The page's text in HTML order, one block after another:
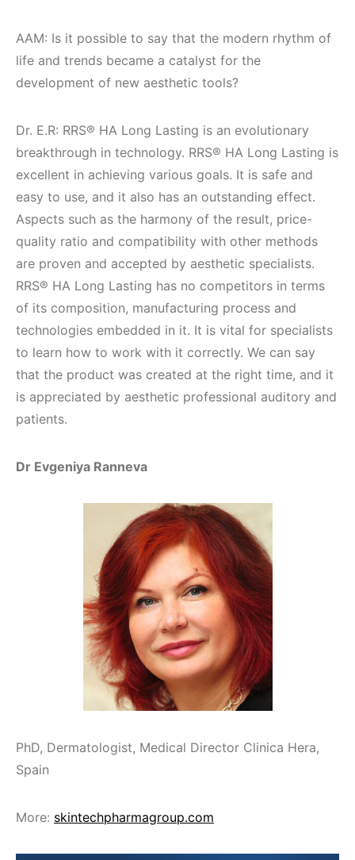
AAM: Is it possible to say that the modern rhythm of
life and trends became a catalyst for the
development of new aesthetic tools?
Dr. E.R: RRS® HA Long Lasting is an evolutionary
breakthrough in technology. RRS® HA Long Lasting is
excellent in achieving various goals. It is safe and
easy to use, and it also has an outstanding effect.
Aspects such as the harmony of the result, price-
quality ratio and compatibility with other methods
are proven and accepted by aesthetic specialists.
RRS® HA Long Lasting has no competitors in terms
of its composition, manufacturing process and
technologies embedded in it. It is vital for specialists
to learn how to work with it correctly. We can say
that the product was created at the right time, and it
is appreciated by aesthetic professional auditory and
patients.
Dr Evgeniya Ranneva
PhD, Dermatologist, Medical Director Clinica Hera,
Spain
More: skintechpharmagroup.com